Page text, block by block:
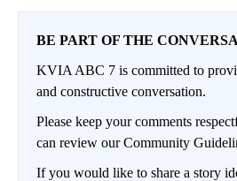
BE PART OF THE
KVIA ABC 7 is committed to
and constructive conversation.
Please keep your comments
can review our Community
If you would like to share a story